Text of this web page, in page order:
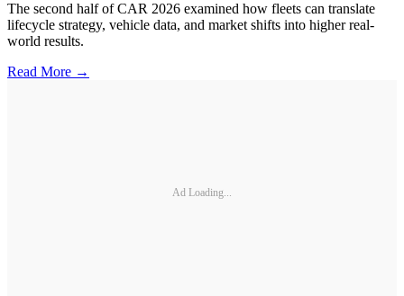
The second half of CAR 2026 examined how fleets can translate
lifecycle strategy, vehicle data, and market shifts into higher real-
world results.
Read More →
Ad Loading...